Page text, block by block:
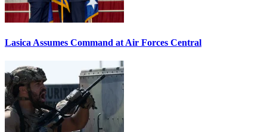
Lasica Assumes Command at Air Forces Central